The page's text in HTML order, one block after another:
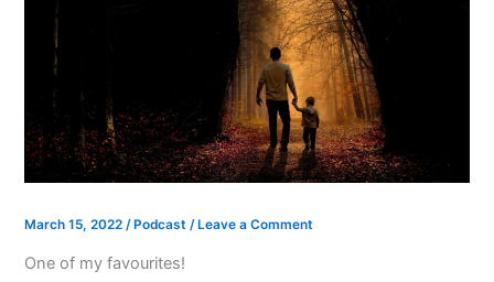
March 15, 2022 /Podcast /Leave a Comment
One of my favourites!